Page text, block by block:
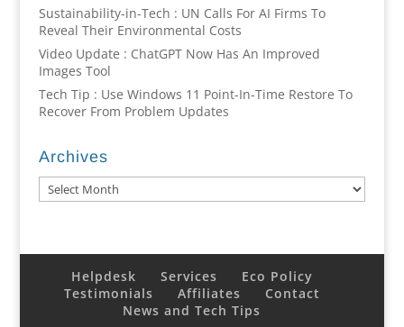
Sustainability-in-Tech : UN Calls For AI Firms To
Reveal Their Environmental Costs
Video Update : ChatGPT Now Has An Improved
Images Tool
Tech Tip : Use Windows 11 Point-In-Time Restore To
Recover From Problem Updates
Archives
Archives
Helpdesk Services
Eco Policy
Testimonials
Affiliates
Contact
News and Tech Tips